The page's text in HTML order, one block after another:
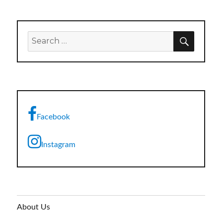
Search
for:
Facebook
Instagram
About Us